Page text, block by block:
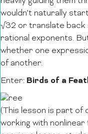
wouldn’t naturally
√32 or translate
rational exponents.
whether one
of another.
Enter: Birds of a
(This lesson is part of
working with